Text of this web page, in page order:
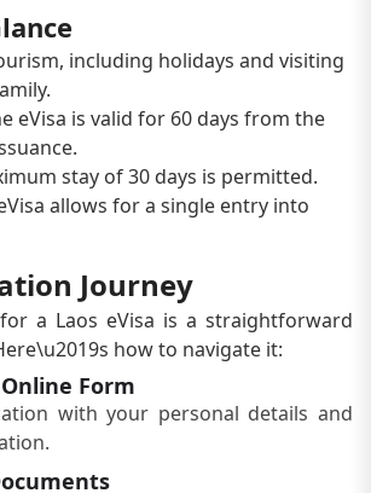
including holidays and visiting
eVisa is valid for 60 days from the
stay of 30 days is permitted.
allows for a single entry into
Journey
a Laos eVisa is a straightforward
how to navigate it:
Form
with your personal details and